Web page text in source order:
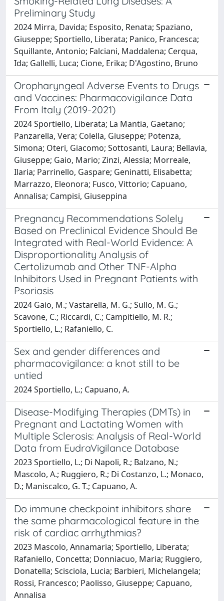
Preliminary Study
2024 Mirra, Davida; Esposito, Renata; Spaziano,
Giuseppe; Sportiello, Liberata; Panico, Francesca;
Squillante, Antonio; Falciani, Maddalena; Cerqua,
Ida; Gallelli, Luca; Cione, Erika; D'Agostino, Bruno
Oropharyngeal Adverse Events to Drugs
and Vaccines: Pharmacovigilance Data
From Italy (2019-2021)
2024 Sportiello, Liberata; La Mantia, Gaetano;
Panzarella, Vera; Colella, Giuseppe; Potenza,
Simona; Oteri, Giacomo; Sottosanti, Laura; Bellavia,
Giuseppe; Gaio, Mario; Zinzi, Alessia; Morreale,
Ilaria; Parrinello, Gaspare; Geninatti, Elisabetta;
Marrazzo, Eleonora; Fusco, Vittorio; Capuano,
Annalisa; Campisi, Giuseppina
Pregnancy Recommendations Solely
Based on Preclinical Evidence Should Be
Integrated with Real-World Evidence: A
Disproportionality Analysis of
Certolizumab and Other TNF-Alpha
Inhibitors Used in Pregnant Patients with
Psoriasis
2024 Gaio, M.; Vastarella, M. G.; Sullo, M. G.;
Scavone, C.; Riccardi, C.; Campitiello, M. R.;
Sportiello, L.; Rafaniello, C.
Sex and gender differences and
pharmacovigilance: a knot still to be
untied
2024 Sportiello, L.; Capuano, A.
Disease-Modifying Therapies (DMTs) in
Pregnant and Lactating Women with
Multiple Sclerosis: Analysis of Real-World
Data from EudraVigilance Database
2023 Sportiello, L.; Di Napoli, R.; Balzano, N.;
Mascolo, A.; Ruggiero, R.; Di Costanzo, L.; Monaco,
D.; Maniscalco, G. T.; Capuano, A.
Do immune checkpoint inhibitors share
the same pharmacological feature in the
risk of cardiac arrhythmias?
2023 Mascolo, Annamaria; Sportiello, Liberata;
Rafaniello, Concetta; Donniacuo, Maria; Ruggiero,
Donatella; Scisciola, Lucia; Barbieri, Michelangela;
Rossi, Francesco; Paolisso, Giuseppe; Capuano,
Annalisa